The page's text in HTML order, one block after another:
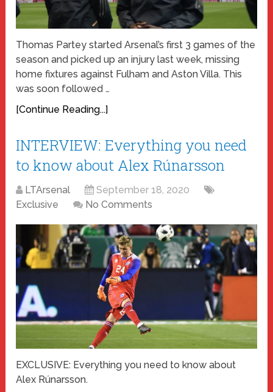
Thomas Partey started Arsenal’s first 3 games of the
season and picked up an injury last week, missing
home fixtures against Fulham and Aston Villa. This
was soon followed …
[Continue Reading...]
INTERVIEW: Everything you need
to know about Alex Rúnarsson
LTArsenal
September 18, 2020
Exclusive
No Comments
EXCLUSIVE: Everything you need to know about
Alex Rúnarsson.